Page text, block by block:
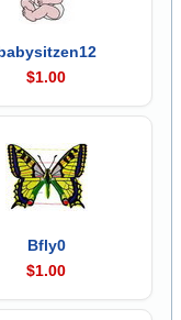
$1.00
Bfly0
$1.00